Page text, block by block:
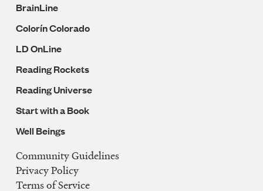
BrainLine
Colorín Colorado
LD OnLine
Reading Rockets
Reading Universe
Start with a Book
Well Beings
Legal
Navigation
Community Guidelines
Privacy Policy
Terms of Service